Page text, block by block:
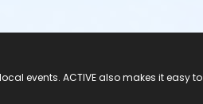
events. ACTIVE also makes it easy